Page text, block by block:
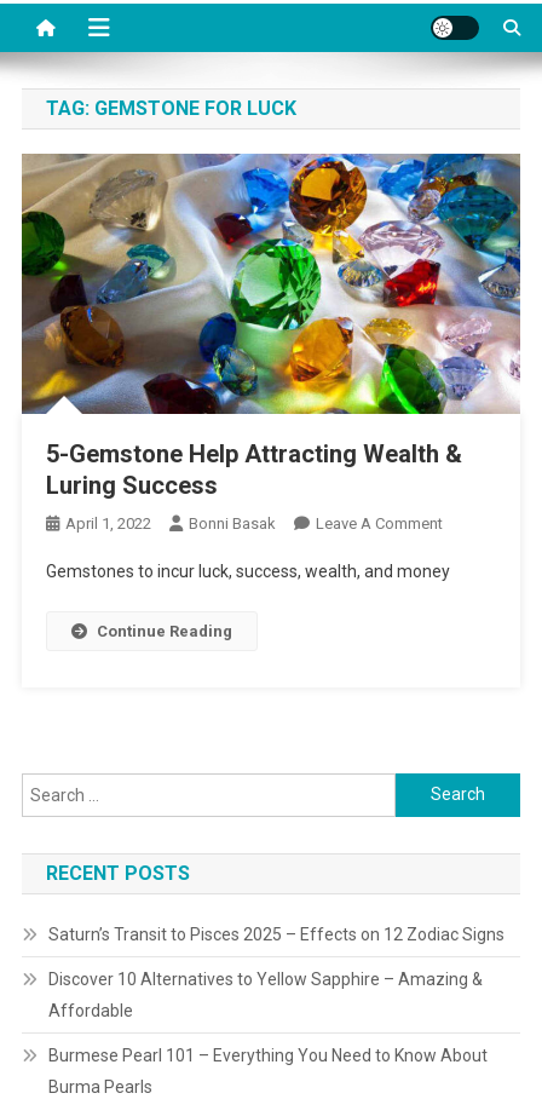
TAG: GEMSTONE FOR LUCK
5-Gemstone Help Attracting Wealth &
Luring Success
April 1, 2022 Bonni Basak Leave A CommentOn
Gemstone
Gemstones to incur luck, success, wealth, and money
Continue Reading
Search
for:
RECENT POSTS
Saturn’s Transit to Pisces 2025 – Effects on 12 Zodiac Signs
Discover 10 Alternatives to Yellow Sapphire – Amazing &
Affordable
Burmese Pearl 101 – Everything You Need to Know About
Burma Pearls